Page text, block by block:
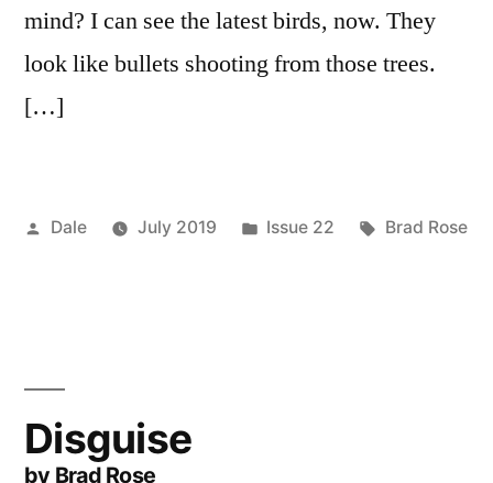
mind? I can see the latest birds, now. They
look like bullets shooting from those trees.
[…]
Posted
Dale July 2019
Posted
Issue 22 Tags:
Brad Rose
Disguise
by Brad Rose